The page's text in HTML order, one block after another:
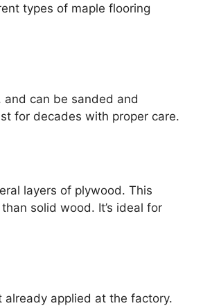
types of maple flooring
and can be sanded and
for decades with proper care.
layers of plywood. This
solid wood. It’s ideal for
applied at the factory.